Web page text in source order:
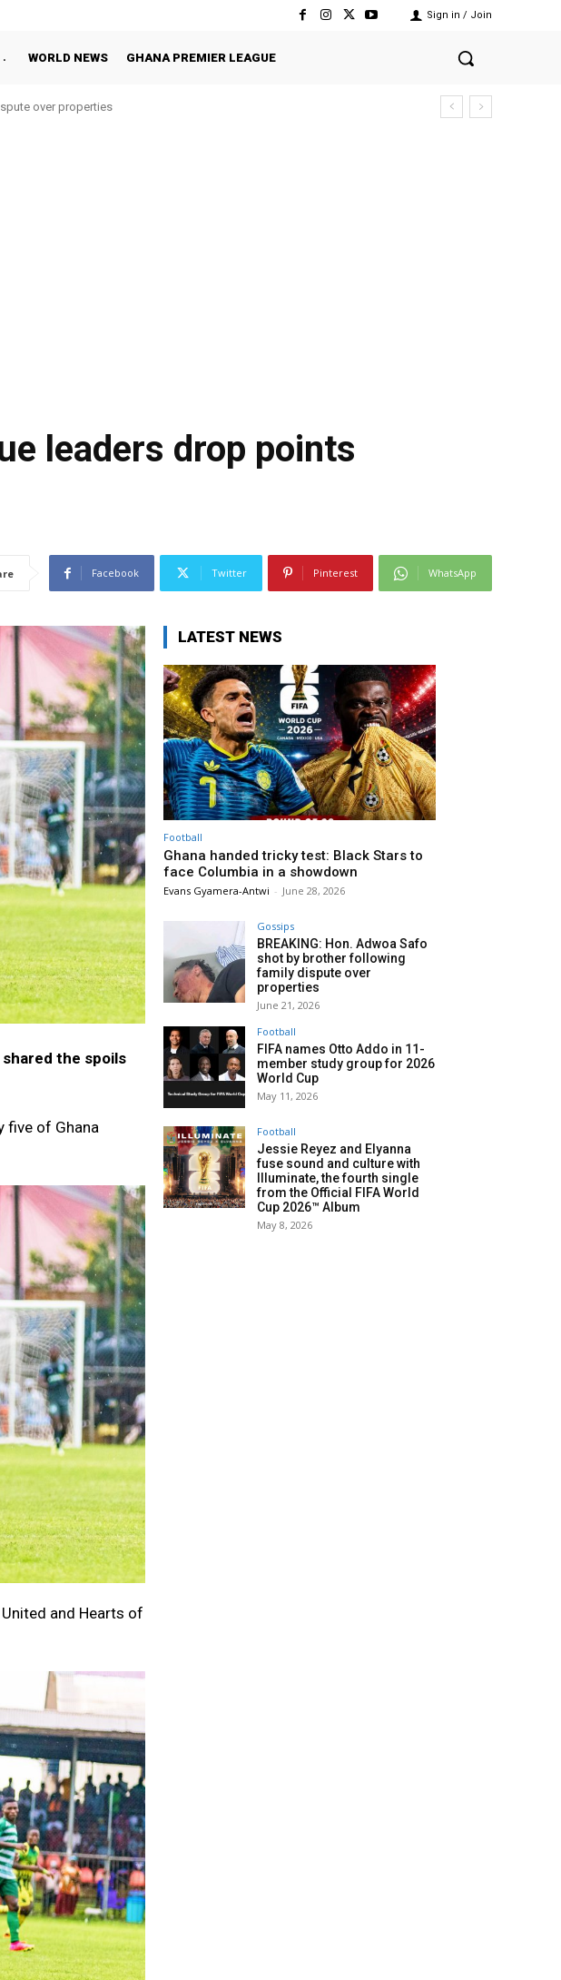
Sign in / Join
WORLD NEWS GHANA PREMIER LEAGUE
over properties
Cup
leaders drop points
Facebook Twitter Pinterest WhatsApp
the spoils
five of Ghana
and Hearts of
LATEST NEWS
Football
Ghana handed tricky test: Black Stars to
face Columbia in a showdown
Evans Gyamera-Antwi - June 28, 2026
Gossips
BREAKING: Hon. Adwoa Safo
shot by brother following
family dispute over
properties
June 21, 2026
Football
FIFA names Otto Addo in 11-
member study group for 2026
World Cup
May 11, 2026
Football
Jessie Reyez and Elyanna
fuse sound and culture with
Illuminate, the fourth single
from the Official FIFA World
Cup 2026™ Album
May 8, 2026